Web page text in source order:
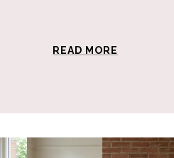
READ MORE